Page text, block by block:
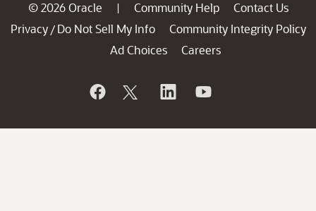
© 2026 Oracle | Community Help
Contact Us
Privacy / Do Not Sell My Info
Community Integrity Policy
Ad Choices
Careers